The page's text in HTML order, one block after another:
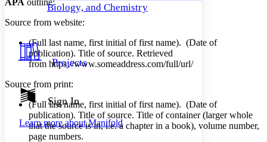
Your highlights
Resources
Show all Hide all
Color Scheme
Light
Dark
Annotation contrast
abc Low
abc High
Margins
Biology, and Chemistry
Projects
Sign In
Learn more aboutManifold
APA outline:
Source from website:
(Full last name, first initial of first name). (Date of
publication). Title of source. Retrieved
from https://www.someaddress.com/full/url/
Source from print:
(Full last name, first initial of first name). (Date of
publication). Title of source. Title of container (larger whole
that the source is in, i.e. a chapter in a book), volume number,
page numbers.